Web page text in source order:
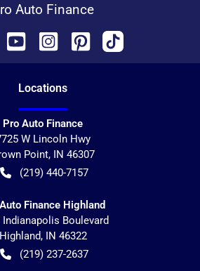
Auto Finance
Locations
Pro Auto Finance
W Lincoln Hwy
Point, IN 46307
(219) 440-7157
Finance Highland
Indianapolis Boulevard
Highland, IN 46322
(219) 237-2637